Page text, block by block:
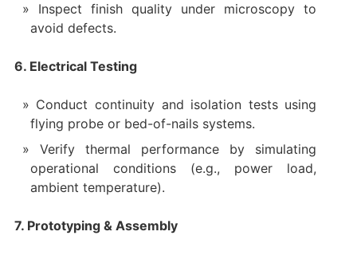
Inspect finish quality under microscopy to
avoid defects.
6. Electrical Testing
Conduct continuity and isolation tests using
flying probe or bed-of-nails systems.
Verify thermal performance by simulating
operational conditions (e.g., power load,
ambient temperature).
7. Prototyping & Assembly